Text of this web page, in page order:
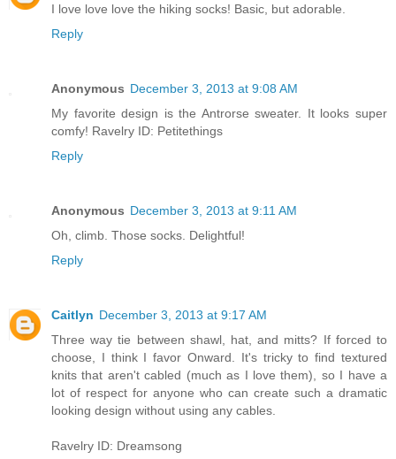
I love love love the hiking socks! Basic, but adorable.
Reply
Anonymous December 3, 2013 at 9:08 AM
My favorite design is the Antrorse sweater. It looks super
comfy! Ravelry ID: Petitethings
Reply
Anonymous December 3, 2013 at 9:11 AM
Oh, climb. Those socks. Delightful!
Reply
Caitlyn December 3, 2013 at 9:17 AM
Three way tie between shawl, hat, and mitts? If forced to
choose, I think I favor Onward. It's tricky to find textured
knits that aren't cabled (much as I love them), so I have a
lot of respect for anyone who can create such a dramatic
looking design without using any cables.
Ravelry ID: Dreamsong